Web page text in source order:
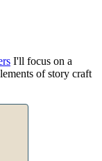
I'll focus on a
of story craft